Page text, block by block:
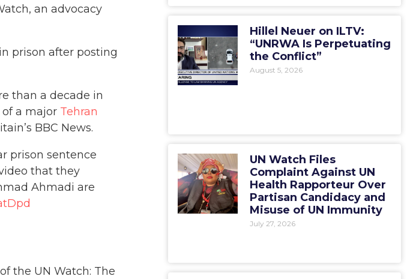
an advocacy
prison after posting
than a decade in
a major Tehran
BBC News.
prison sentence
that they
Ahmadi are
the UN Watch: The
Hillel Neuer on ILTV:
“UNRWA Is Perpetuating
the Conflict”
August 5, 2026
UN Watch Files
Complaint Against UN
Health Rapporteur Over
Partisan Candidacy and
Misuse of UN Immunity
July 27, 2026